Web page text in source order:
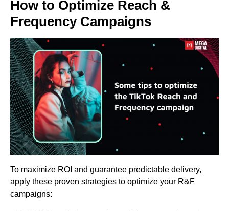
How to Optimize Reach &
Frequency Campaigns
To maximize ROI and guarantee predictable delivery,
apply these proven strategies to optimize your R&F
campaigns: